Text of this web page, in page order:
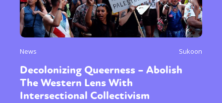
News Sukoon
Decolonizing Queerness – Abolish
The Western Lens With
Intersectional Collectivism